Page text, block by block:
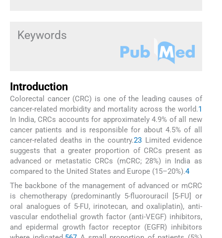
Keywords
Introduction
Colorectal cancer (CRC) is one of the leading causes of
cancer-related morbidity and mortality across the world.1
In India, CRCs accounts for approximately 4.9% of all new
cancer patients and is responsible for about 4.5% of all
cancer-related deaths in the country.23 Limited evidence
suggests that a greater proportion of CRCs present as
advanced or metastatic CRCs (mCRC; 28%) in India as
compared to the United States and Europe (15–20%).4
The backbone of the management of advanced or mCRC
is chemotherapy (predominantly 5-fluorouracil [5-FU] or
oral analogues of 5-FU, irinotecan, and oxaliplatin), anti-
vascular endothelial growth factor (anti-VEGF) inhibitors,
and epidermal growth factor receptor (EGFR) inhibitors